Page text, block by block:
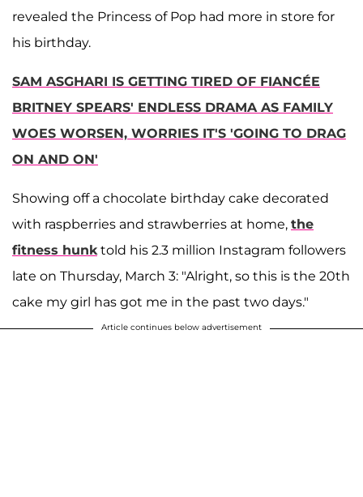
revealed the Princess of Pop had more in store for
his birthday.
SAM ASGHARI IS GETTING TIRED OF FIANCÉE
BRITNEY SPEARS' ENDLESS DRAMA AS FAMILY
WOES WORSEN, WORRIES IT'S 'GOING TO DRAG
ON AND ON'
Showing off a chocolate birthday cake decorated
with raspberries and strawberries at home, the
fitness hunktold his 2.3 million Instagram followers
late on Thursday, March 3: "Alright, so this is the 20th
cake my girl has got me in the past two days."
Article continues below advertisement